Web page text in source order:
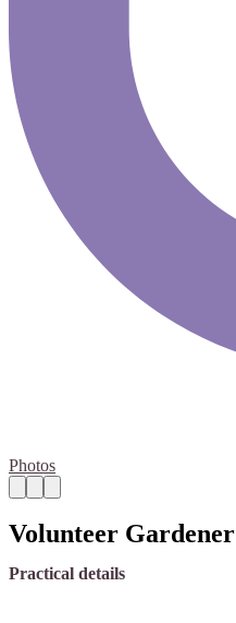
Photos
Volunteer Gardener
Practical details